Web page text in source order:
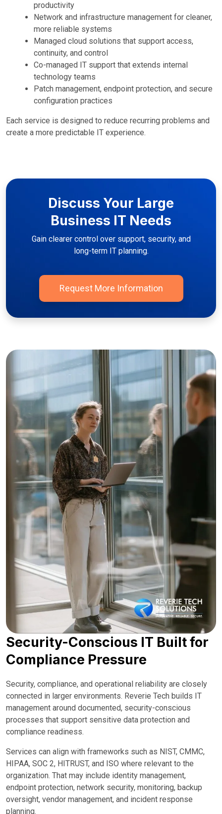
productivity
Network and infrastructure management for cleaner,
more reliable systems
Managed cloud solutions that support access,
continuity, and control
Co-managed IT support that extends internal
technology teams
Patch management, endpoint protection, and secure
configuration practices
Each service is designed to reduce recurring problems and
create a more predictable IT experience.
Discuss Your Large
Business IT Needs
Gain clearer control over support, security, and
long-term IT planning.
Request More Information
Security-Conscious IT Built for
Compliance Pressure
Security, compliance, and operational reliability are closely
connected in larger environments. Reverie Tech builds IT
management around documented, security-conscious
processes that support sensitive data protection and
compliance readiness.
Services can align with frameworks such as NIST, CMMC,
HIPAA, SOC 2, HITRUST, and ISO where relevant to the
organization. That may include identity management,
endpoint protection, network security, monitoring, backup
oversight, vendor management, and incident response
planning.